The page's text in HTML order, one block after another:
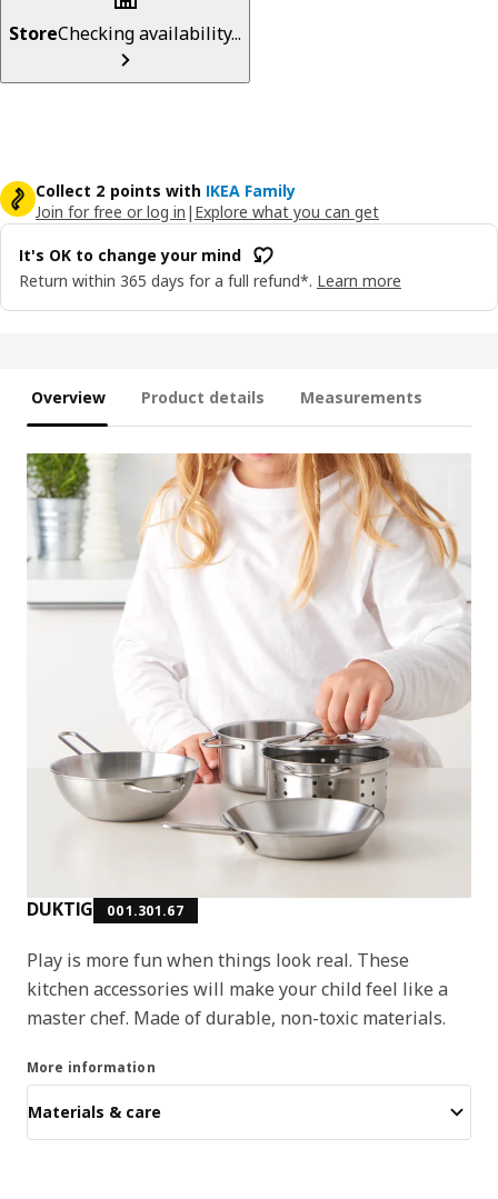
StoreChecking availability...
Collect 2 points with IKEA Family
Join for free or log in | Explore what you can get
It's OK to change your mind
Return within 365 days for a full refund*. Learn more
Overview Product details Measurements
DUKTIG 001.301.67
Play is more fun when things look real. These
kitchen accessories will make your child feel like a
master chef. Made of durable, non-toxic materials.
More information
Materials & care